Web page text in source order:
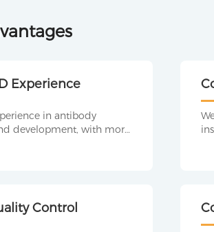
Experience
in antibody
development, with more
Control